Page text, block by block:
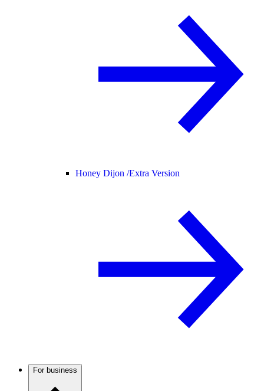
Honey Dijon /Extra Version
For business